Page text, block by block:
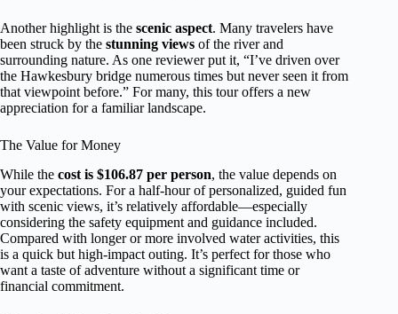
Another highlight is the scenic aspect. Many travelers have
been struck by the stunning views of the river and
surrounding nature. As one reviewer put it, “I’ve driven over
the Hawkesbury bridge numerous times but never seen it from
that viewpoint before.” For many, this tour offers a new
appreciation for a familiar landscape.
The Value for Money
While the cost is $106.87 per person, the value depends on
your expectations. For a half-hour of personalized, guided fun
with scenic views, it’s relatively affordable—especially
considering the safety equipment and guidance included.
Compared with longer or more involved water activities, this
is a quick but high-impact outing. It’s perfect for those who
want a taste of adventure without a significant time or
financial commitment.